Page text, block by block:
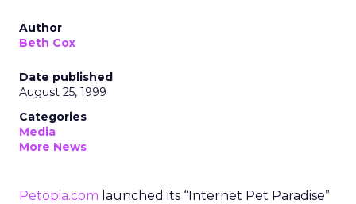
Author
Beth Cox
Date published
August 25, 1999
Categories
Media
More News
Petopia.com launched its “Internet Pet Paradise”